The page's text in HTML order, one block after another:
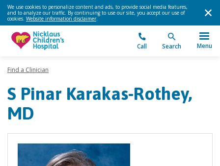
We use cookies to personalize content and ads, to provide social media features,
and to analyze our traffic. By continuing to use our site, you accept our use of
cookies. Website information disclaimer.
Call Search Menu
Find a Clinician
S Pinar Karakas-Rothey,
MD